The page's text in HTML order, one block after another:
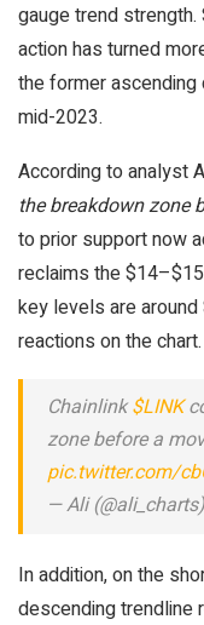
gauge trend
action has turned
the former
mid-2023.
According to analyst
the breakdown zone
to prior support now
reclaims the
key levels are
reactions on the chart.
Chainlink$LINK
zone before a
pic.twitter.com/
— Ali (@ali_charts)
In addition, on the
descending trendline